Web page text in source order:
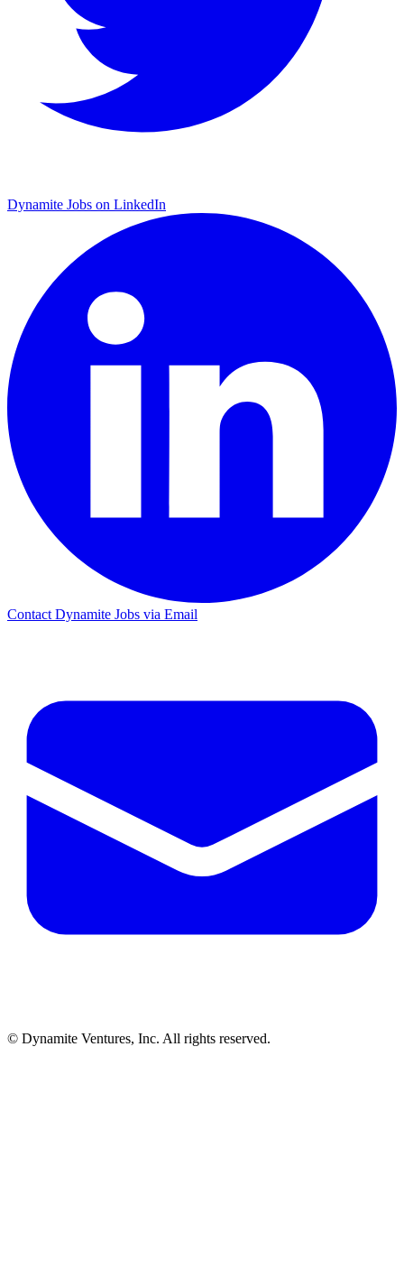
Dynamite Jobs on LinkedIn
Contact Dynamite Jobs via Email
© Dynamite Ventures, Inc. All rights reserved.